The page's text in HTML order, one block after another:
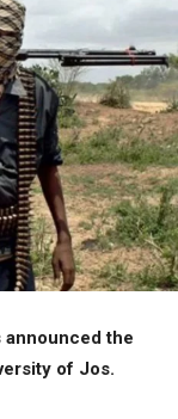
announced the
of Jos.